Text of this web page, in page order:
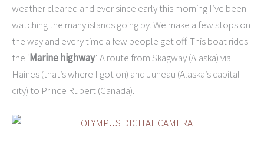
weather cleared and ever since early this morning I’ve been
watching the many islands going by. We make a few stops on
the way and every time a few people get off. This boat rides
the ‘Marine highway’. A route from Skagway (Alaska) via
Haines (that’s where I got on) and Juneau (Alaska’s capital
city) to Prince Rupert (Canada).